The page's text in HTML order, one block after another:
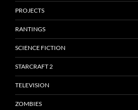
PROJECTS
RANTINGS
SCIENCE FICTION
STARCRAFT 2
TELEVISION
ZOMBIES